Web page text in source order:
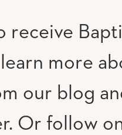
receive
more
our blog
Or follow